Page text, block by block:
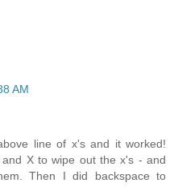
AM
line of x's and it worked!
X to wipe out the x's - and
Then I did backspace to